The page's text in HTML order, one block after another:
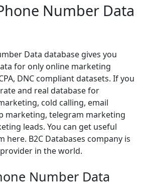
Number Data
Data database gives you
for only online marketing
DNC compliant datasets. If you
and real database for
cold calling, email
marketing, telegram marketing
leads. You can get useful
here. B2C Databases company is
in the world.
Number Data